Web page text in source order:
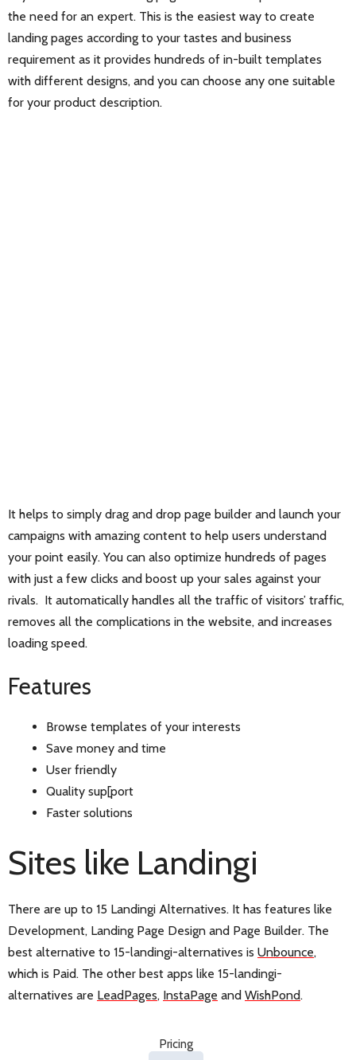
the need for an expert. This is the easiest way to create
landing pages according to your tastes and business
requirement as it provides hundreds of in-built templates
with different designs, and you can choose any one suitable
for your product description.
It helps to simply drag and drop page builder and launch your
campaigns with amazing content to help users understand
your point easily. You can also optimize hundreds of pages
with just a few clicks and boost up your sales against your
rivals. It automatically handles all the traffic of visitors’ traffic,
removes all the complications in the website, and increases
loading speed.
Features
Browse templates of your interests
Save money and time
User friendly
Quality sup[port
Faster solutions
Sites like Landingi
There are up to 15 Landingi Alternatives. It has features like
Development, Landing Page Design and Page Builder. The
best alternative to 15-landingi-alternatives is Unbounce,
which is Paid. The other best apps like 15-landingi-
alternatives are LeadPages, InstaPage and WishPond.
Pricing